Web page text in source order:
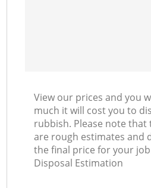
View our prices and you
much it will cost you to
rubbish. Please note that
are rough estimates and
the final price for your
Disposal Estimation